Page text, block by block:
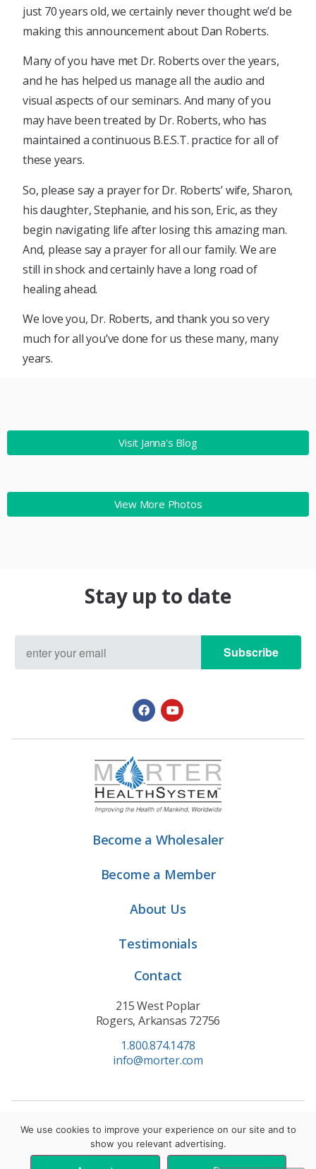
just 70 years old, we certainly never thought we’d be
making this announcement about Dan Roberts.
Many of you have met Dr. Roberts over the years,
and he has helped us manage all the audio and
visual aspects of our seminars. And many of you
may have been treated by Dr. Roberts, who has
maintained a continuous B.E.S.T. practice for all of
these years.
So, please say a prayer for Dr. Roberts’ wife, Sharon,
his daughter, Stephanie, and his son, Eric, as they
begin navigating life after losing this amazing man.
And, please say a prayer for all our family. We are
still in shock and certainly have a long road of
healing ahead.
We love you, Dr. Roberts, and thank you so very
much for all you’ve done for us these many, many
years.
Visit Janna's Blog
View More Photos
Stay up to date
Subscribe
Become a Wholesaler
Become a Member
About Us
Testimonials
Contact
215 West Poplar
Rogers, Arkansas 72756
1.800.874.1478
info@morter.com
Privacy Policy |Terms of Service| Cookie Policy
© 2021 Morter HealthSystem. All Rights Reserved.
We use cookies to improve your experience on our site and to
show you relevant advertising.